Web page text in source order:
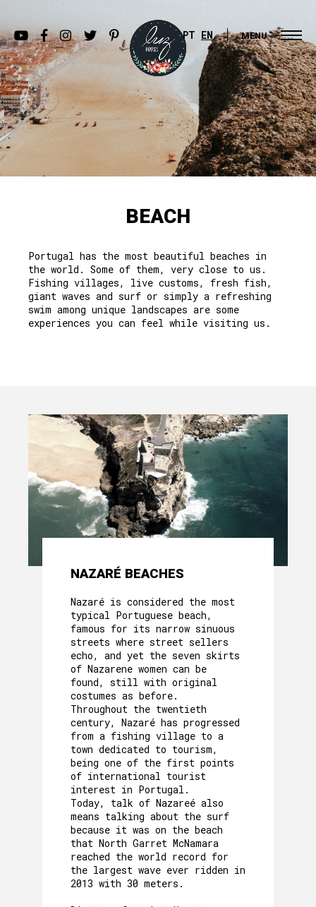
PT EN MENU
BEACH
Portugal has the most beautiful beaches in
the world. Some of them, very close to us.
Fishing villages, live customs, fresh fish,
giant waves and surf or simply a refreshing
swim among unique landscapes are some
experiences you can feel while visiting us.
NAZARÉ BEACHES
Nazaré is considered the most
typical Portuguese beach,
famous for its narrow sinuous
streets where street sellers
echo, and yet the seven skirts
of Nazarene women can be
found, still with original
costumes as before.
Throughout the twentieth
century, Nazaré has progressed
from a fishing village to a
town dedicated to tourism,
being one of the first points
of international tourist
interest in Portugal.
Today, talk of Nazareé also
means talking about the surf
because it was on the beach
that North Garret McNamara
reached the world record for
the largest wave ever ridden in
2013 with 30 meters.